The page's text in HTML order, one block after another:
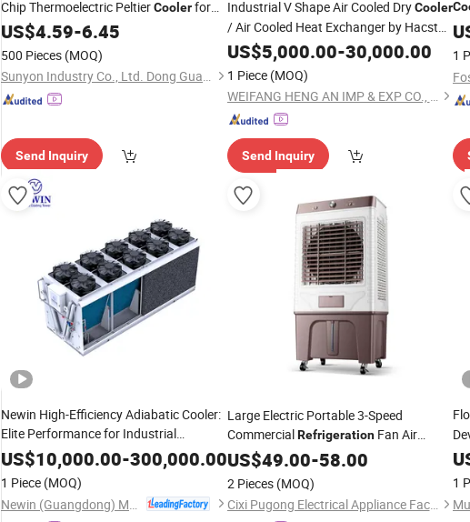
Chip Thermoelectric PeltierCoolerfor
Industrial Cooling
US$4.59-6.45
500 Pieces (MOQ)
Sunyon Industry Co., Ltd. Dong Guan China
Send Inquiry
Industrial V Shape Air Cooled DryCooler
/ Air Cooled Heat Exchanger by Hacst
forRefrigeration& Air Conditioning
US$5,000.00-30,000.00
1 Piece (MOQ)
WEIFANG HENG AN IMP & EXP CO., LTD.
Send Inquiry
1
Newin High-Efficiency Adiabatic Cooler:
Elite Performance for Industrial
Refrigeration
US$10,000.00-300,000.00
1 Piece (MOQ)
Large Electric Portable 3-Speed
CommercialRefrigerationFan Air
Coolerwith Energy Saving for Garage
Outdoor & Household Use
US$49.00-58.00
2 Pieces (MOQ)
Cixi Pugong Electrical Appliance Factory
1